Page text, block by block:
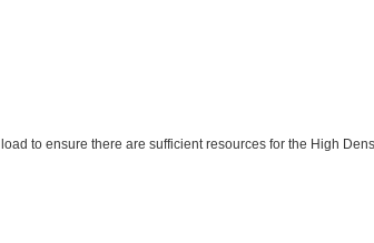
to ensure there are sufficient resources for the High